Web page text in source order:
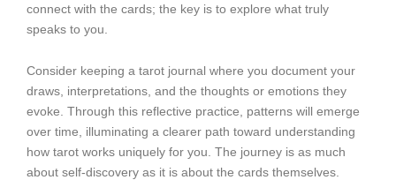
connect with the cards; the key is to explore what truly
speaks to you.
Consider keeping a tarot journal where you document your
draws, interpretations, and the thoughts or emotions they
evoke. Through this reflective practice, patterns will emerge
over time, illuminating a clearer path toward understanding
how tarot works uniquely for you. The journey is as much
about self-discovery as it is about the cards themselves.